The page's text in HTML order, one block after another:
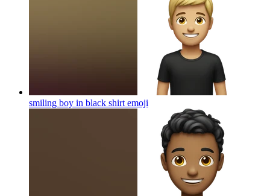
smiling boy in black shirt emoji